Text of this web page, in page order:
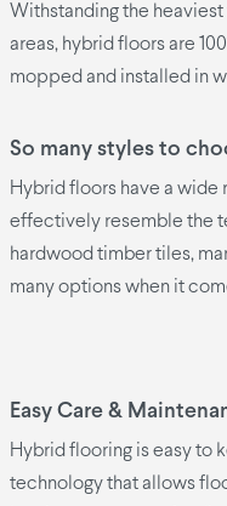
Withstanding the
areas, hybrid floors are
mopped and installed in
So many styles to
Hybrid floors have a wide
effectively resemble the
hardwood timber tiles,
many options when it
Easy Care &
Hybrid flooring is easy to
technology that allows